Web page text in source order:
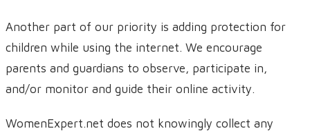
Another part of our priority is adding protection for
children while using the internet. We encourage
parents and guardians to observe, participate in,
and/or monitor and guide their online activity.
WomenExpert.net does not knowingly collect any